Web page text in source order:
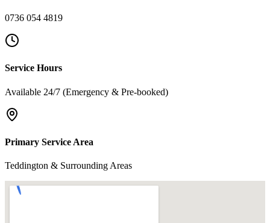
0736 054 4819
Service Hours
Available 24/7 (Emergency & Pre-booked)
Primary Service Area
Teddington & Surrounding Areas